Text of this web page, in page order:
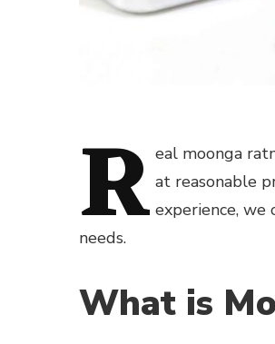
R eal moonga
at reasonable
experience, we
needs.
What is